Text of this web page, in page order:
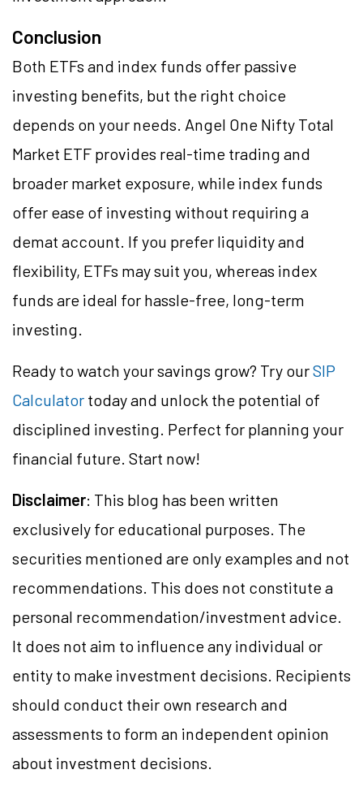
Conclusion
Both ETFs and index funds offer passive
investing benefits, but the right choice
depends on your needs. Angel One Nifty Total
Market ETF provides real-time trading and
broader market exposure, while index funds
offer ease of investing without requiring a
demat account. If you prefer liquidity and
flexibility, ETFs may suit you, whereas index
funds are ideal for hassle-free, long-term
investing.
Ready to watch your savings grow? Try ourSIP
Calculator today and unlock the potential of
disciplined investing. Perfect for planning your
financial future. Start now!
Disclaimer: This blog has been written
exclusively for educational purposes. The
securities mentioned are only examples and not
recommendations. This does not constitute a
personal recommendation/investment advice.
It does not aim to influence any individual or
entity to make investment decisions. Recipients
should conduct their own research and
assessments to form an independent opinion
about investment decisions.